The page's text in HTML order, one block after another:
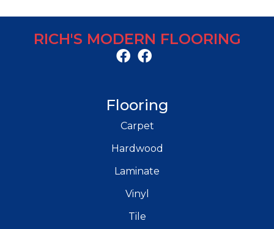
RICH'S MODERN FLOORING
Flooring
Carpet
Hardwood
Laminate
Vinyl
Tile